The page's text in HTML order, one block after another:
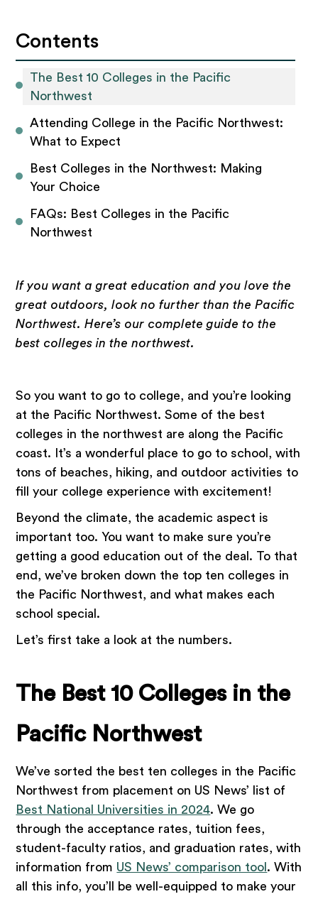
Contents
The Best 10 Colleges in the Pacific
Northwest
Attending College in the Pacific Northwest:
What to Expect
Best Colleges in the Northwest: Making
Your Choice
FAQs: Best Colleges in the Pacific
Northwest
If you want a great education and you love the
great outdoors, look no further than the Pacific
Northwest. Here’s our complete guide to the
best colleges in the northwest.
So you want to go to college, and you’re looking
at the Pacific Northwest. Some of the best
colleges in the northwest are along the Pacific
coast. It’s a wonderful place to go to school, with
tons of beaches, hiking, and outdoor activities to
fill your college experience with excitement!
Beyond the climate, the academic aspect is
important too. You want to make sure you’re
getting a good education out of the deal. To that
end, we’ve broken down the top ten colleges in
the Pacific Northwest, and what makes each
school special.
Let’s first take a look at the numbers.
The Best 10 Colleges in the
Pacific Northwest
We’ve sorted the best ten colleges in the Pacific
Northwest from placement on US News’ list of
Best National Universities in 2024. We go
through the acceptance rates, tuition fees,
student-faculty ratios, and graduation rates, with
information from US News’ comparison tool . With
all this info, you’ll be well-equipped to make your